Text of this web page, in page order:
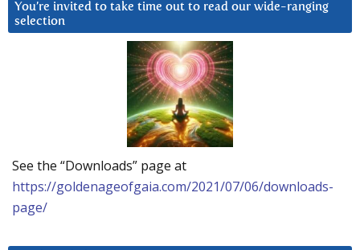
You’re invited to take time out to read our wide-ranging
selection
See the “Downloads” page at
https://goldenageofgaia.com/2021/07/06/downloads-
page/